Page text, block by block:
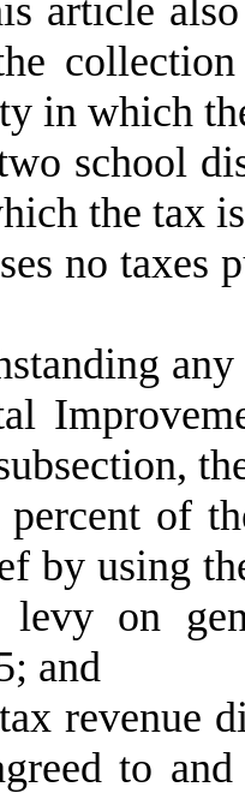
article
in which
school
the tax
no taxes
percent of
by using
levy on
and
revenue
to